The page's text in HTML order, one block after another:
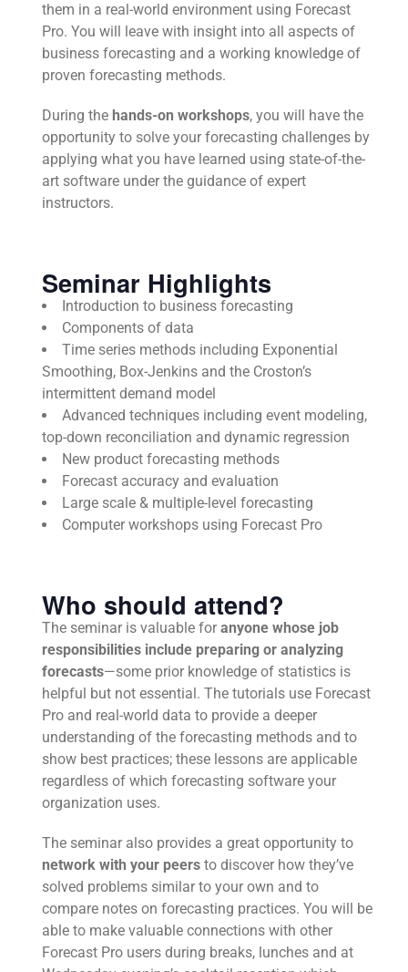
them in a real-world environment using Forecast
Pro. You will leave with insight into all aspects of
business forecasting and a working knowledge of
proven forecasting methods.
During the hands-on workshops, you will have the
opportunity to solve your forecasting challenges by
applying what you have learned using state-of-the-
art software under the guidance of expert
instructors.
Seminar Highlights
Introduction to business forecasting
Components of data
Time series methods including Exponential
Smoothing, Box-Jenkins and the Croston’s
intermittent demand model
Advanced techniques including event modeling,
top-down reconciliation and dynamic regression
New product forecasting methods
Forecast accuracy and evaluation
Large scale & multiple-level forecasting
Computer workshops using Forecast Pro
Who should attend?
The seminar is valuable foranyone whose job
responsibilities include preparing or analyzing
forecasts—some prior knowledge of statistics is
helpful but not essential. The tutorials use Forecast
Pro and real-world data to provide a deeper
understanding of the forecasting methods and to
show best practices; these lessons are applicable
regardless of which forecasting software your
organization uses.
The seminar also provides a great opportunity to
network with your peers to discover how they’ve
solved problems similar to your own and to
compare notes on forecasting practices. You will be
able to make valuable connections with other
Forecast Pro users during breaks, lunches and at